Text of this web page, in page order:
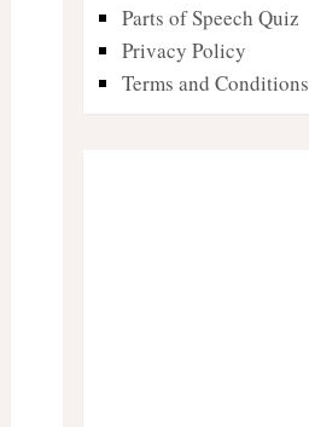
Parts of Speech Quiz
Privacy Policy
Terms and Conditions